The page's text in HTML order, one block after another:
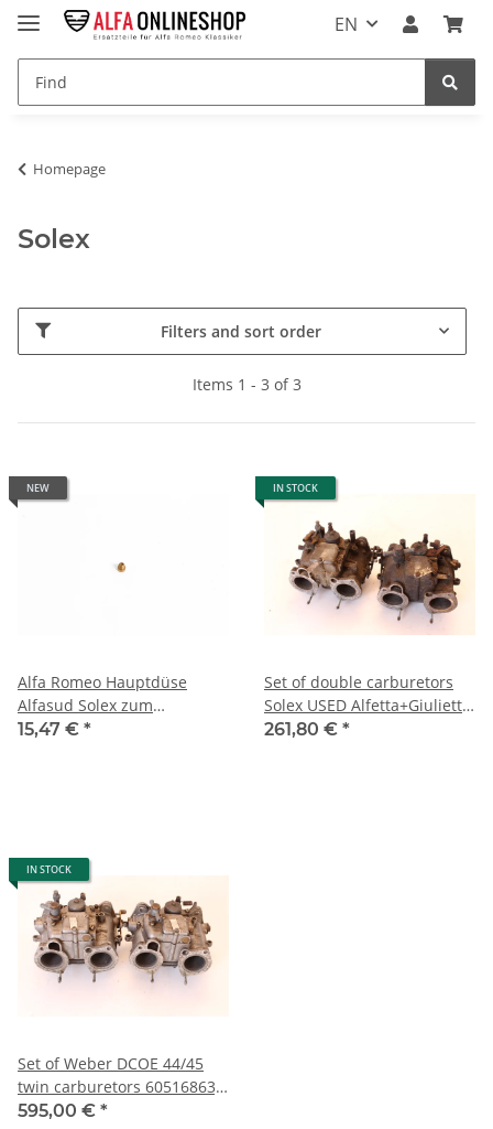
EN
Homepage
Solex
Filters and sort order
Items 1 - 3 of 3
NEW
Alfa Romeo Hauptdüse
Alfasud Solex zum
schrauben NEU Original
15,47 € *
IN STOCK
Set of double carburetors
Solex USED Alfetta+Giulietta
2000 cc
261,80 € *
IN STOCK
Set of Weber DCOE 44/45
twin carburetors 60516863)
USED 105 models 1600 with
595,00 € *